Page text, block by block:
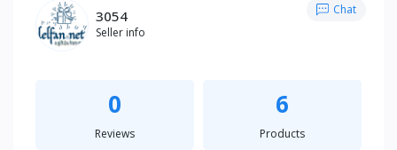
3054
Seller info
Chat
0
Reviews
6
Products